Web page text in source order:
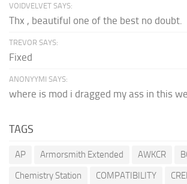
VOIDVELVET SAYS:
Thx , beautiful one of the best no doubt.
TREVOR SAYS:
Fixed
ANONYYMI SAYS:
where is mod i dragged my ass in this
TAGS
AP Armorsmith Extended AWKCR
Chemistry Station
COMPATIBILITY